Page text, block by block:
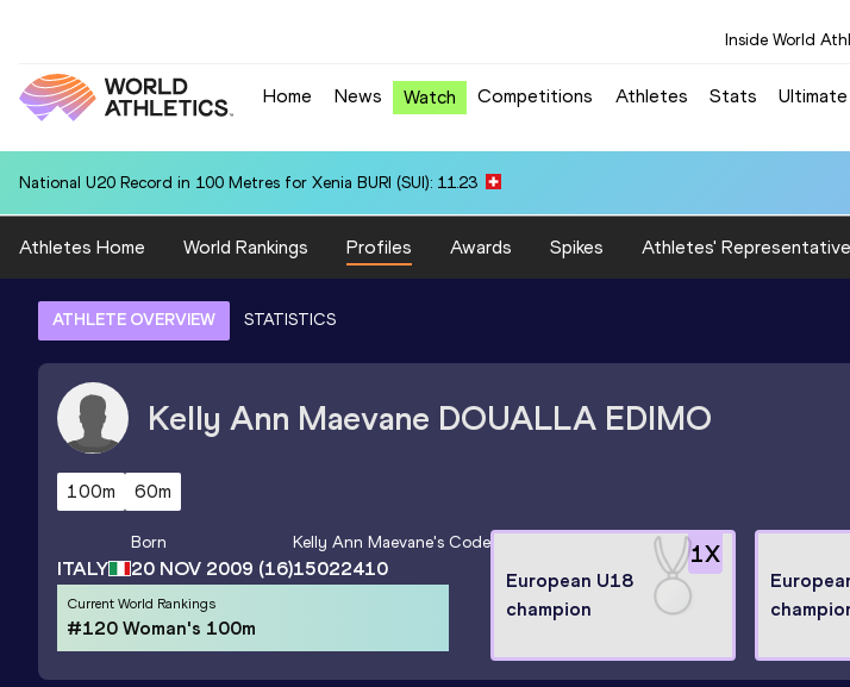
Inside World
Home News Watch Competitions Athletes Stats Ultimate
National U20 Record in 100 Metres for Xenia BURI (SUI): 11.23
Athletes Home World Rankings Profiles Awards Spikes Athletes'
ATHLETE OVERVIEW STATISTICS
Kelly Ann Maevane DOUALLA EDIMO
100m 60m
ITALY
Born
20 NOV 2009 (16)
Kelly Ann Maevane's Code
15022410
Current World Rankings
#120 Woman's 100m
1X
European U18
champion